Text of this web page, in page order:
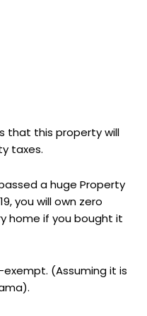
that this property will
taxes.
a huge Property
you will own zero
home if you bought it
(Assuming it is